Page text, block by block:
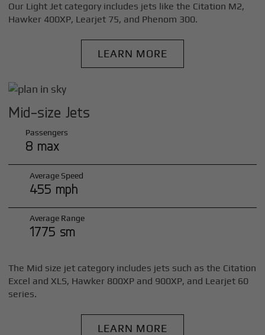
Our Light Jet category includes jets like the Citation M2,
Hawker 400XP, Learjet 75, and Phenom 300.
LEARN MORE
Mid-size Jets
Passengers
8 max
Average Speed
455 mph
Average Range
1775 sm
The Mid size jet category includes jets such as the Citation
Excel and XLS, Hawker 800XP and 900XP, and Learjet 60
series.
LEARN MORE